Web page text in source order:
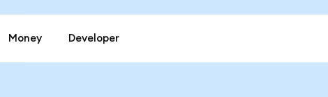
Money Developer